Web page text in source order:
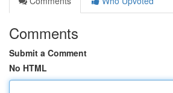
Comments
Submit a Comment
No HTML